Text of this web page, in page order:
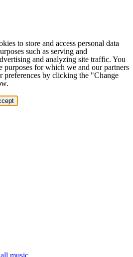
to store and access personal data
such as serving and
and analyzing site traffic. You
purposes for which we and our partners
preferences by clicking the "Change